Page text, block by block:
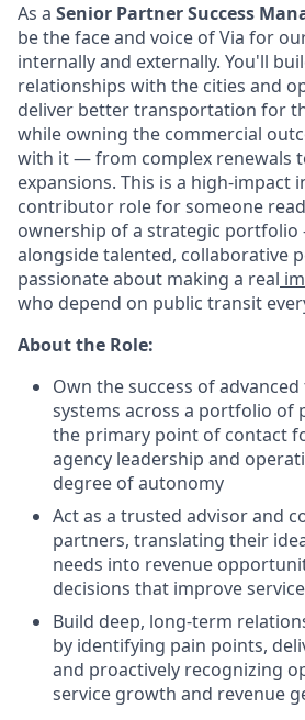
As a Senior Partner Success
be the face and voice of Via for
internally and externally. You'll
relationships with the cities and
deliver better transportation for
while owning the commercial
with it — from complex renewals
expansions. This is a high-impact
contributor role for someone
ownership of a strategic
alongside talented, collaborative
passionate about making a real
who depend on public transit
About the Role:
Own the success of
systems across a portfolio of
the primary point of contact
agency leadership and
degree of autonomy
Act as a trusted advisor and
partners, translating their
needs into revenue
decisions that improve
Build deep, long-term
by identifying pain points,
and proactively recognizing
service growth and revenue